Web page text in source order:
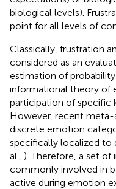
biological levels).
point for all levels of
Classically, frustration
considered as an
estimation of
informational theory of
participation of specific
However, recent
discrete emotion
specifically localized to
al., ). Therefore, a set of
commonly involved in
active during emotion